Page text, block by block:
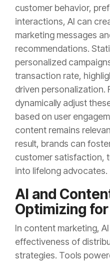
customer behavior,
interactions, AI can
marketing messages
recommendations.
personalized
transaction rate,
driven personalization.
dynamically adjust
based on user
content remains
result, brands can
customer satisfaction,
into lifelong advocates.
AI and
Optimizing
In content marketing,
effectiveness of
strategies. Tools